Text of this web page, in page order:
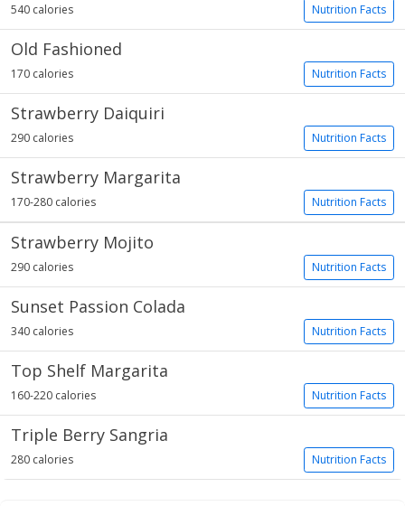
Nutrition Facts
540 calories
Old Fashioned
Nutrition Facts
170 calories
Strawberry Daiquiri
Nutrition Facts
290 calories
Strawberry Margarita
Nutrition Facts
170-280 calories
Strawberry Mojito
Nutrition Facts
290 calories
Sunset Passion Colada
Nutrition Facts
340 calories
Top Shelf Margarita
Nutrition Facts
160-220 calories
Triple Berry Sangria
Nutrition Facts
280 calories